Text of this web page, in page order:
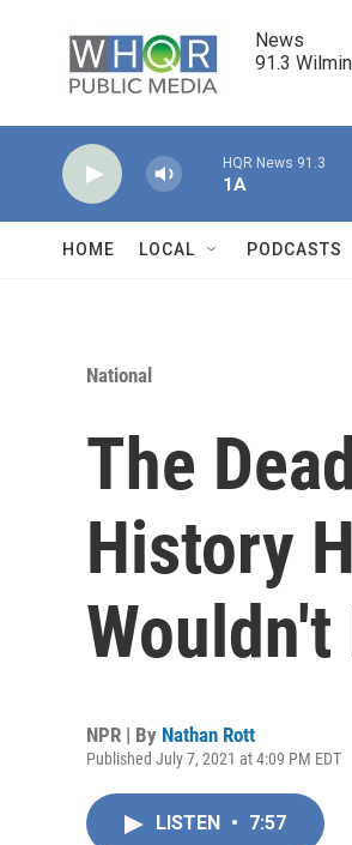
News
91.3
HQR News 91.3
1A
HOME LOCAL PODCASTS
National
The
History
Wouldn't
NPR | By Nathan Rott
Published July 7, 2021 at 4:09 PM EDT
LISTEN • 7:57